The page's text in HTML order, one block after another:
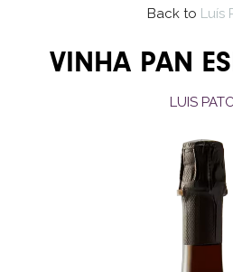
Back to Luís
VINHA PAN
LUIS